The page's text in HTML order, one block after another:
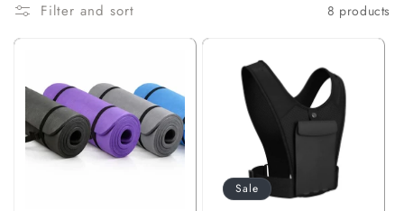
e
Filter and sort 8 products
Sale